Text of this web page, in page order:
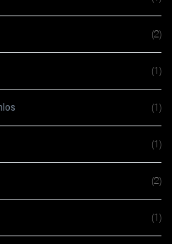
(2)
(1)
(1)
(1)
(2)
(1)